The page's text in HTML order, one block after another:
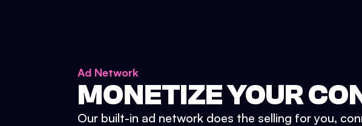
Ad Network
MONETIZE YOUR
Our built-in ad network does the selling for you,